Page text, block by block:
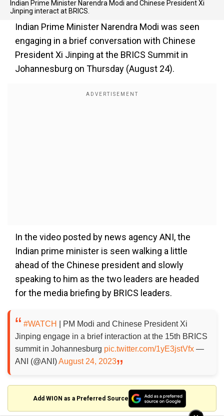
Indian Prime Minister Narendra Modi and Chinese President Xi
Jinping interact at BRICS.
Indian Prime Minister Narendra Modi was seen
engaging in a brief conversation with Chinese
President Xi Jinping at the BRICS Summit in
Johannesburg on Thursday (August 24).
In the video posted by news agency ANI, the
Indian prime minister is seen walking a little
ahead of the Chinese president and slowly
speaking to him as the two leaders are headed
for the media briefing by BRICS leaders.
#WATCH
| PM Modi and Chinese President Xi
Jinping engage in a brief interaction at the 15th BRICS
summit in Johannesburg pic.twitter.com/1yE3jstVfx —
ANI (@ANI)August 24, 2023
Add WION as a Preferred Source